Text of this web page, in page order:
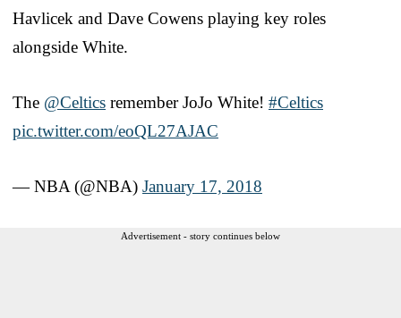
Havlicek and Dave Cowens playing key roles
alongside White.
The @Celtics remember JoJo White! #Celtics
pic.twitter.com/eoQL27AJAC
— NBA (@NBA) January 17, 2018
Advertisement - story continues below